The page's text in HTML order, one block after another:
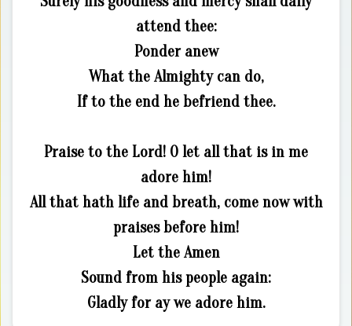
attend thee:
Ponder anew
What the Almighty can do,
If to the end he befriend thee.
Praise to the Lord! O let all that is in me
adore him!
All that hath life and breath, come now with
praises before him!
Let the Amen
Sound from his people again:
Gladly for ay we adore him.